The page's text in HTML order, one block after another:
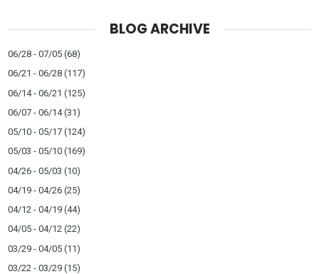
BLOG ARCHIVE
06/28 - 07/05 (68)
06/21 - 06/28 (117)
06/14 - 06/21 (125)
06/07 - 06/14(31)
05/10 - 05/17 (124)
05/03 - 05/10 (169)
04/26 - 05/03 (10)
04/19 - 04/26 (25)
04/12 - 04/19 (44)
04/05 - 04/12 (22)
03/29 - 04/05 (11)
03/22 - 03/29 (15)